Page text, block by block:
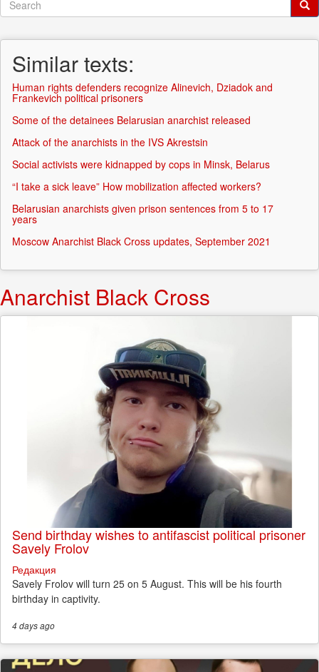
Similar texts:
Human rights defenders recognize Alinevich, Dziadok and
Frankevich political prisoners
Some of the detainees Belarusian anarchist released
Attack of the anarchists in the IVS Akrestsin
Social activists were kidnapped by cops in Minsk, Belarus
“I take a sick leave” How mobilization affected workers?
Belarusian anarchists given prison sentences from 5 to 17
years
Moscow Anarchist Black Cross updates, September 2021
Anarchist Black Cross
Send birthday wishes to antifascist political prisoner
Savely Frolov
Редакция
Savely Frolov will turn 25 on 5 August. This will be his fourth
birthday in captivity.
4 daysago